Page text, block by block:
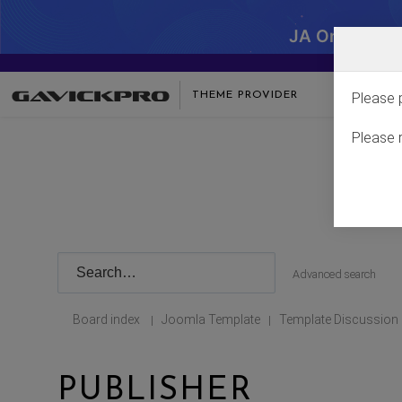
JA One -
THEME PROVIDER
Advanced search
Board index | Joomla Template | Template Discussion
PUBLISHER
Please
Please